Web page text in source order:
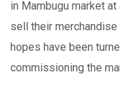
in Mambugu market
sell their
hopes have been
commissioning the